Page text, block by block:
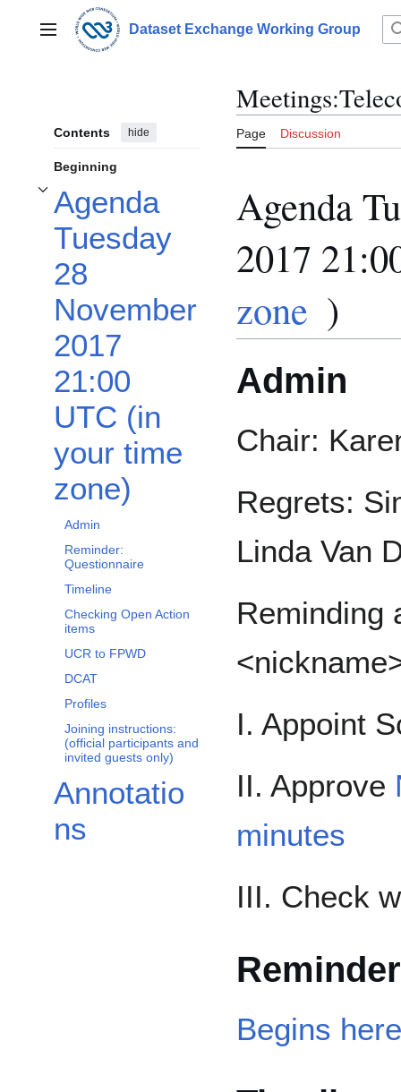
contentMain menu Dataset Exchange Working Group
Contents hide
Beginning
Agenda
Tuesday
28
November
2017
21:00
UTC (in
your time
zone)
Toggle Agenda Tuesday 28 November 2017 21:00 UTC (in your time zone)
Admin
Reminder:
Questionnaire
Timeline
Checking Open Action
items
UCR to FPWD
DCAT
Profiles
Joining instructions:
(official participants and
invited guests only)
Annotatio
ns
Page Discussion
Agenda
2017
zone )
Admin
Chair:
Regrets:
Linda Van
Reminding
I. Appoint
II. Approve
minutes
III. Check
Begins here